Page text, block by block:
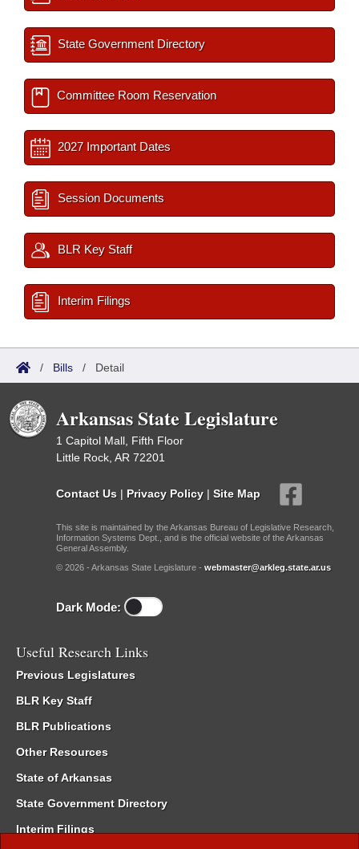
State Government Directory
Committee Room Reservation
2027 Important Dates
Session Documents
BLR Key Staff
Interim Filings
/ Bills / Detail
Arkansas State Legislature
1 Capitol Mall, Fifth Floor
Little Rock, AR 72201
Contact Us | Privacy Policy | Site Map
This site is maintained by the Arkansas Bureau of Legislative Research,
Information Systems Dept., and is the official website of the Arkansas
General Assembly.
© 2026 - Arkansas State Legislature - webmaster@arkleg.state.ar.us
Dark Mode:
Useful Research Links
Previous Legislatures
BLR Key Staff
BLR Publications
Other Resources
State of Arkansas
State Government Directory
Interim Filings